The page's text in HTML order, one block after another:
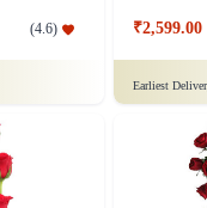
(4.6) ₹2,599.00
Earliest